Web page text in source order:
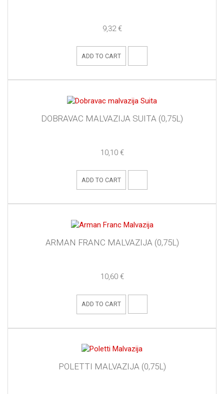
9,32 €
ADD TO CART
DOBRAVAC MALVAZIJA SUITA (0,75L)
10,10 €
ADD TO CART
ARMAN FRANC MALVAZIJA (0,75L)
10,60 €
ADD TO CART
POLETTI MALVAZIJA (0,75L)